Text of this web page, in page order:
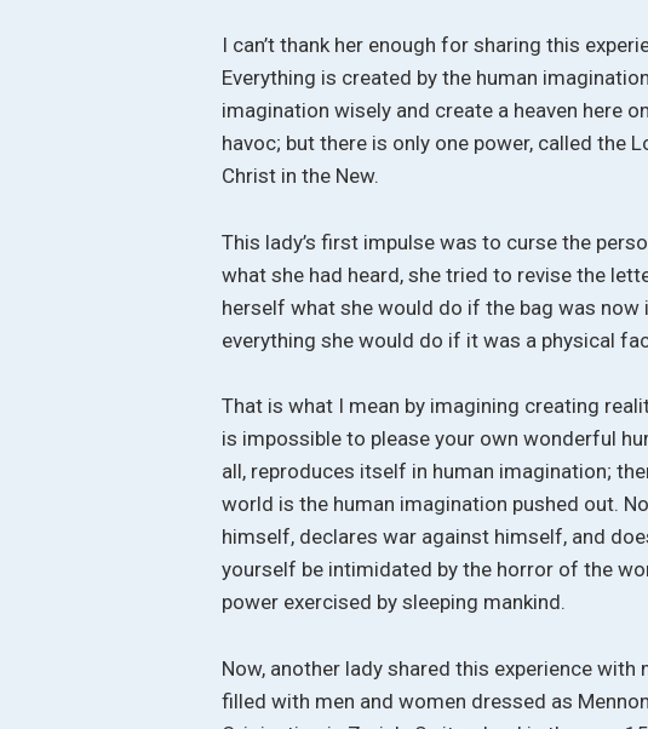
I can’t thank her enough for sharing this
Everything is created by the human
imagination wisely and create a heaven here
havoc; but there is only one power, called the
Christ in the New.
This lady’s first impulse was to curse the
what she had heard, she tried to revise the
herself what she would do if the bag was
everything she would do if it was a physical
That is what I mean by imagining creating
is impossible to please your own wonderful
all, reproduces itself in human imagination;
world is the human imagination pushed out.
himself, declares war against himself, and
yourself be intimidated by the horror of the
power exercised by sleeping mankind.
Now, another lady shared this experience with
filled with men and women dressed as